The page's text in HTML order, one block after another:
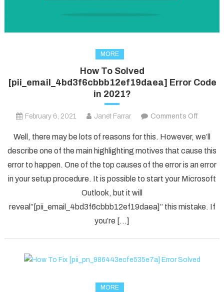
MORE
How To Solved
[pii_email_4bd3f6cbbb12ef19daea] Error Code
in 2021?
February 6, 2021 Janet Farrar Comments Off
To
Solved
Error
in
Well, there may be lots of reasons for this. However, we’ll
describe one of the main highlighting motives that cause this
error to happen. One of the top causes of the error is an error
in your setup procedure. It is possible to start your Microsoft
Outlook, but it will
reveal”[pii_email_4bd3f6cbbb12ef19daea]” this mistake. If
you’re […]
MORE